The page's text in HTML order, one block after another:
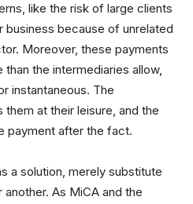
like the risk of large clients
business because of unrelated
Moreover, these payments
the intermediaries allow,
instantaneous. The
at their leisure, and the
payment after the fact.
a solution, merely substitute
As MiCA and the